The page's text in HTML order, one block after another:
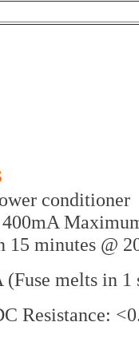
conditioner
15 minutes @
(Fuse melts in 1
Resistance: